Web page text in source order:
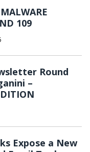
109
Round
–
Expose a New